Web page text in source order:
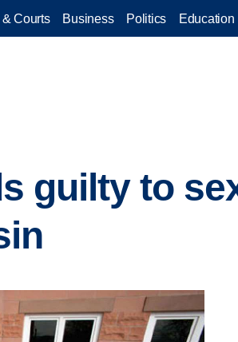
Courts Business Politics Education
guilty to